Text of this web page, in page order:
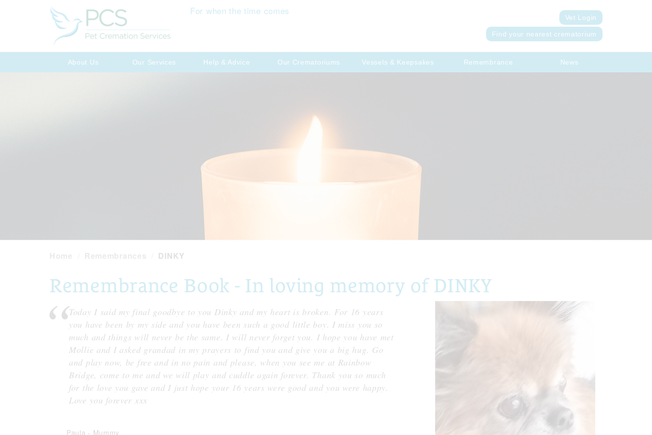
For when the time comes
Vet Login
Find your nearest crematorium
About Us Our Services Help & Advice Our Crematoriums Vessels & Keepsakes Remembrance News
DINKY
Remembrance Book - In loving memory of DINKY
Today I said my final goodbye to you Dinky and my heart is broken. For 16 years
you have been by my side and you have been such a good little boy. I miss you so
much and things will never be the same. I will never forget you. I hope you have met
Mollie and I asked grandad in my prayers to find you and give you a big hug. Go
and play now, be free and in no pain and please, when you see me at Rainbow
Bridge, come to me and we will play and cuddle again forever. Thank you so much
for the love you gave and I just hope your 16 years were good and you were happy.
Love you forever xxx
Paula - Mummy